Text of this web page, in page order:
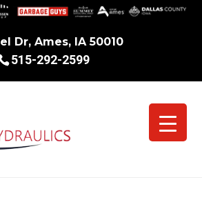
Dr, Ames, IA 50010
515-292-2599